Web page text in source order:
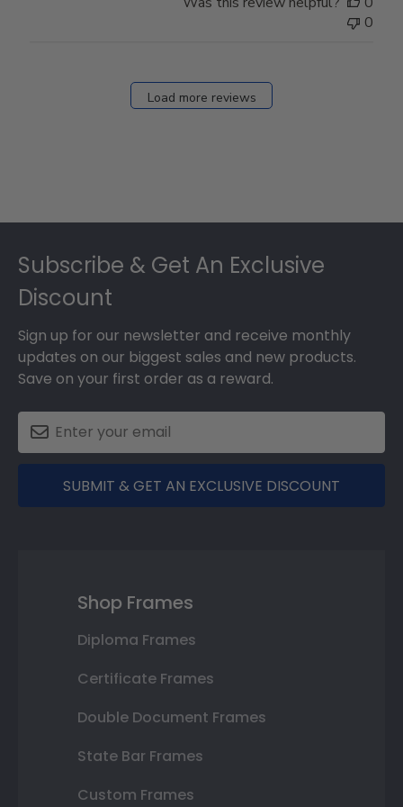
0
Load more reviews
Subscribe & Get An Exclusive
Discount
Sign up for our newsletter and receive monthly
updates on our biggest sales and new products.
Save on your first order as a reward.
SUBMIT & GET AN EXCLUSIVE DISCOUNT
Shop Frames
Diploma Frames
Certificate Frames
Double Document Frames
State Bar Frames
Custom Frames